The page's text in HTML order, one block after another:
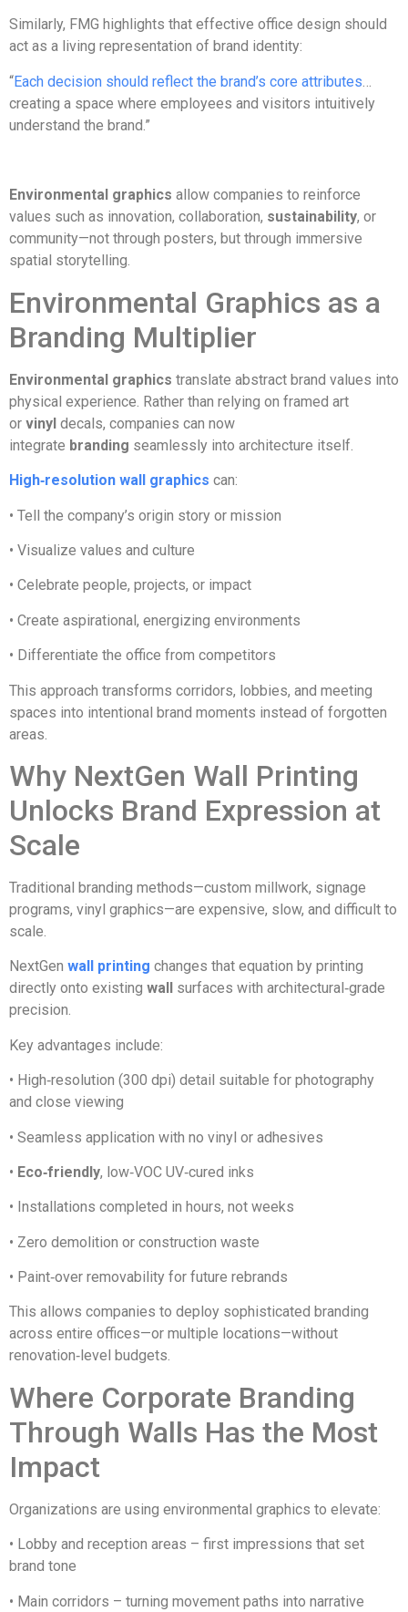
Similarly, FMG highlights that effective office design should
act as a living representation of brand identity:
“Each decision should reflect the brand’s core attributes
creating a space where employees and visitors intuitively
understand the brand.”
Environmental graphics allow companies to reinforce
values such as innovation, collaboration, sustainability, or
community—not through posters, but through immersive
spatial storytelling.
Environmental Graphics as a
Branding Multiplier
Environmental graphics translate abstract brand values into
physical experience. Rather than relying on framed art
or vinyl decals, companies can now
integrate branding seamlessly into architecture itself.
High‑resolution wall graphics can:
• Tell the company’s origin story or mission
• Visualize values and culture
• Celebrate people, projects, or impact
• Create aspirational, energizing environments
• Differentiate the office from competitors
This approach transforms corridors, lobbies, and meeting
spaces into intentional brand moments instead of forgotten
areas.
Why NextGen Wall Printing
Unlocks Brand Expression at
Scale
Traditional branding methods—custom millwork, signage
programs, vinyl graphics—are expensive, slow, and difficult to
scale.
NextGen wall printing changes that equation by printing
directly onto existing wall surfaces with architectural‑grade
precision.
Key advantages include:
• High‑resolution (300 dpi) detail suitable for photography
and close viewing
• Seamless application with no vinyl or adhesives
• Eco‑friendly, low‑VOC UV‑cured inks
• Installations completed in hours, not weeks
• Zero demolition or construction waste
• Paint‑over removability for future rebrands
This allows companies to deploy sophisticated branding
across entire offices—or multiple locations—without
renovation‑level budgets.
Where Corporate Branding
Through Walls Has the Most
Impact
Organizations are using environmental graphics to elevate:
• Lobby and reception areas – first impressions that set
brand tone
• Main corridors – turning movement paths into narrative